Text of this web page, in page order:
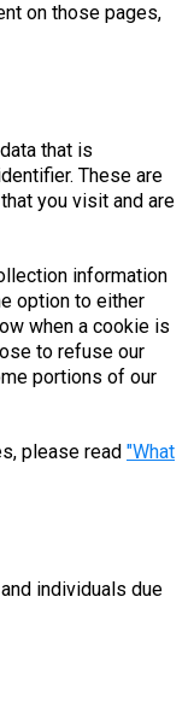
on those pages,
that is
These are
you visit and are
information
option to either
when a cookie is
to refuse our
portions of our
please read "What
individuals due